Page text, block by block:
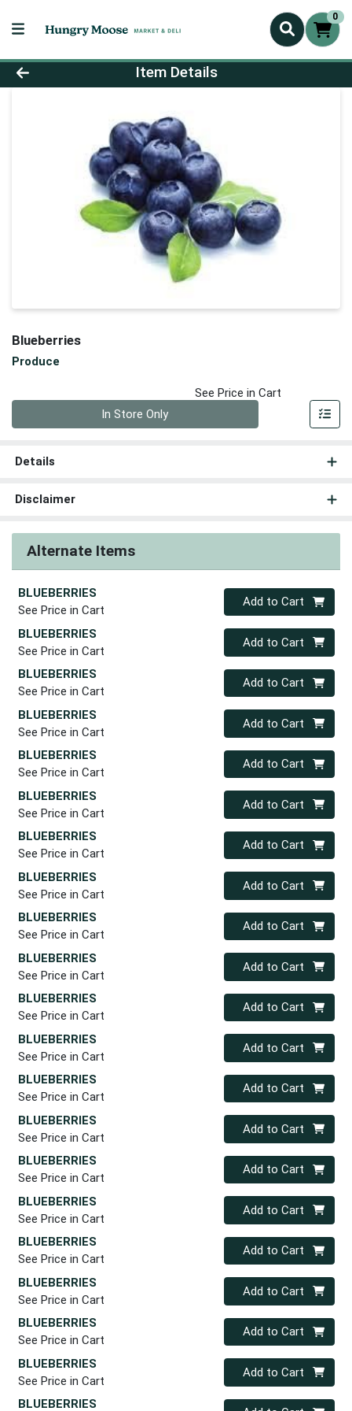
0
Product Details Page
Item Details
Blueberries
Produce
See Price in Cart
In Store Only
Details
Disclaimer
Alternate Items
BLUEBERRIES
See Price in Cart
Quantity 0
Add to Cart
BLUEBERRIES
See Price in Cart
Quantity 0
Add to Cart
BLUEBERRIES
See Price in Cart
Quantity 0
Add to Cart
BLUEBERRIES
See Price in Cart
Quantity 0
Add to Cart
BLUEBERRIES
See Price in Cart
Quantity 0
Add to Cart
BLUEBERRIES
See Price in Cart
Quantity 0
Add to Cart
BLUEBERRIES
See Price in Cart
Quantity 0
Add to Cart
BLUEBERRIES
See Price in Cart
Quantity 0
Add to Cart
BLUEBERRIES
See Price in Cart
Quantity 0
Add to Cart
BLUEBERRIES
See Price in Cart
Quantity 0
Add to Cart
BLUEBERRIES
See Price in Cart
Quantity 0
Add to Cart
BLUEBERRIES
See Price in Cart
Quantity 0
Add to Cart
BLUEBERRIES
See Price in Cart
Quantity 0
Add to Cart
BLUEBERRIES
See Price in Cart
Quantity 0
Add to Cart
BLUEBERRIES
See Price in Cart
Quantity 0
Add to Cart
BLUEBERRIES
See Price in Cart
Quantity 0
Add to Cart
BLUEBERRIES
See Price in Cart
Quantity 0
Add to Cart
BLUEBERRIES
See Price in Cart
Quantity 0
Add to Cart
BLUEBERRIES
See Price in Cart
Quantity 0
Add to Cart
BLUEBERRIES
See Price in Cart
Quantity 0
Add to Cart
BLUEBERRIES Quantity 0